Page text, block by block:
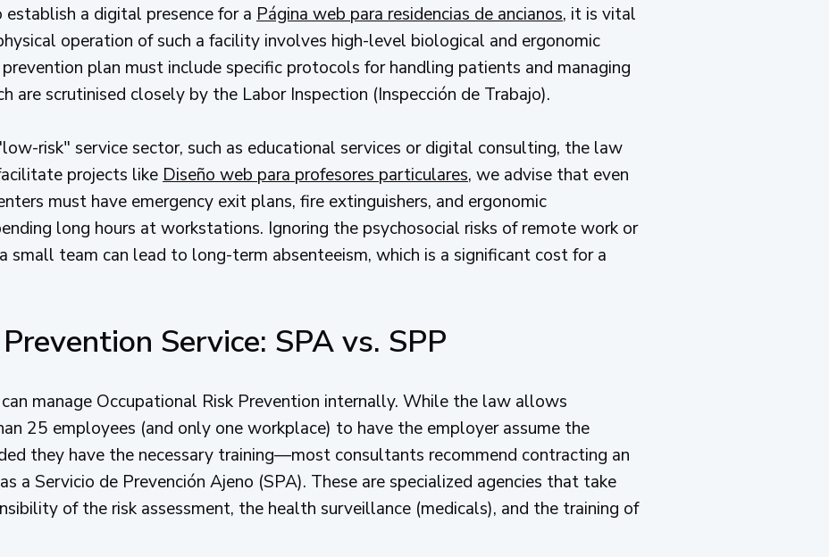
a digital presence for a Página web para residencias de ancianos, it is vital
operation of such a facility involves high-level biological and ergonomic
prevention plan must include specific protocols for handling patients and managing
are scrutinised closely by the Labor Inspection (Inspección de Trabajo).
risk" service sector, such as educational services or digital consulting, the law
projects like Diseño web para profesores particulares, we advise that even
must have emergency exit plans, fire extinguishers, and ergonomic
long hours at workstations. Ignoring the psychosocial risks of remote work or
small team can lead to long-term absenteeism, which is a significant cost for a
Service: SPA vs. SPP
manage Occupational Risk Prevention internally. While the law allows
25 employees (and only one workplace) to have the employer assume the
they have the necessary training—most consultants recommend contracting an
a Servicio de Prevención Ajeno (SPA). These are specialized agencies that take
of the risk assessment, the health surveillance (medicals), and the training of